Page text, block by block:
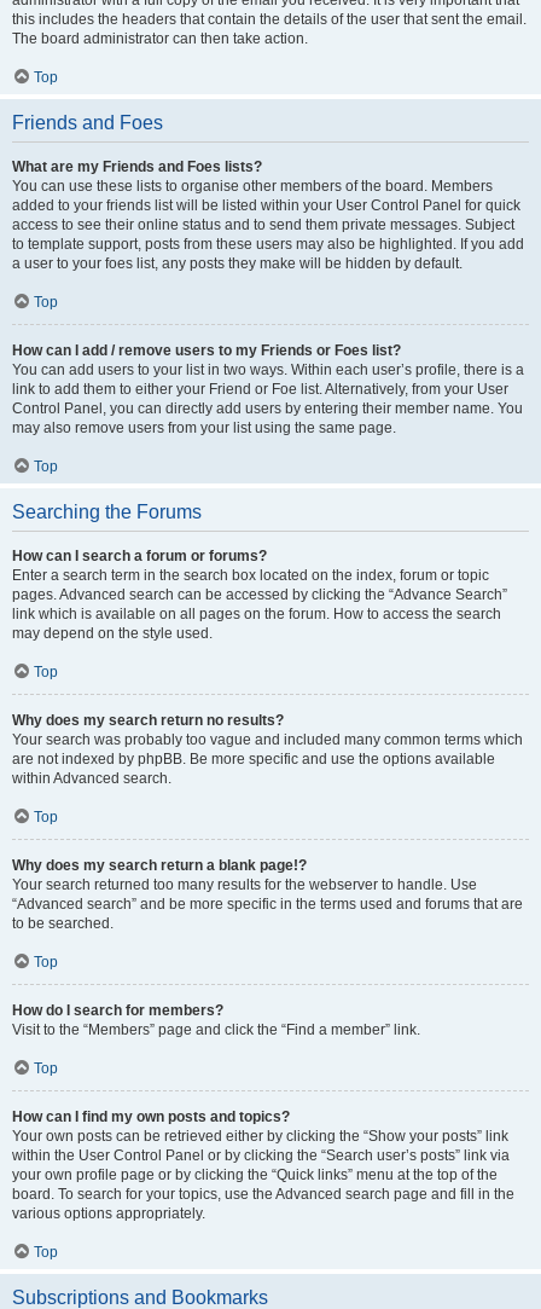
this includes the headers that contain the details of the user that sent the email.
The board administrator can then take action.
Top
Friends and Foes
What are my Friends and Foes lists?
You can use these lists to organise other members of the board. Members
added to your friends list will be listed within your User Control Panel for quick
access to see their online status and to send them private messages. Subject
to template support, posts from these users may also be highlighted. If you add
a user to your foes list, any posts they make will be hidden by default.
Top
How can I add / remove users to my Friends or Foes list?
You can add users to your list in two ways. Within each user’s profile, there is a
link to add them to either your Friend or Foe list. Alternatively, from your User
Control Panel, you can directly add users by entering their member name. You
may also remove users from your list using the same page.
Top
Searching the Forums
How can I search a forum or forums?
Enter a search term in the search box located on the index, forum or topic
pages. Advanced search can be accessed by clicking the “Advance Search”
link which is available on all pages on the forum. How to access the search
may depend on the style used.
Top
Why does my search return no results?
Your search was probably too vague and included many common terms which
are not indexed by phpBB. Be more specific and use the options available
within Advanced search.
Top
Why does my search return a blank page!?
Your search returned too many results for the webserver to handle. Use
“Advanced search” and be more specific in the terms used and forums that are
to be searched.
Top
How do I search for members?
Visit to the “Members” page and click the “Find a member” link.
Top
How can I find my own posts and topics?
Your own posts can be retrieved either by clicking the “Show your posts” link
within the User Control Panel or by clicking the “Search user’s posts” link via
your own profile page or by clicking the “Quick links” menu at the top of the
board. To search for your topics, use the Advanced search page and fill in the
various options appropriately.
Top
Subscriptions and Bookmarks